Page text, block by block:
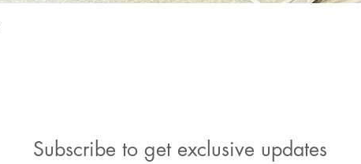
Subscribe to get exclusive updates